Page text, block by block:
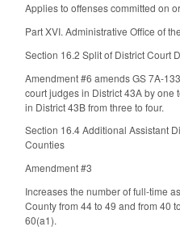
Applies to offenses committed on
Part XVI. Administrative Office of
Section 16.2 Split of District Court
Amendment #6 amends GS 7A-
court judges in District 43A by one
in District 43B from three to four.
Section 16.4 Additional Assistant
Counties
Amendment #3
Increases the number of full-time
County from 44 to 49 and from 40
60(a1).